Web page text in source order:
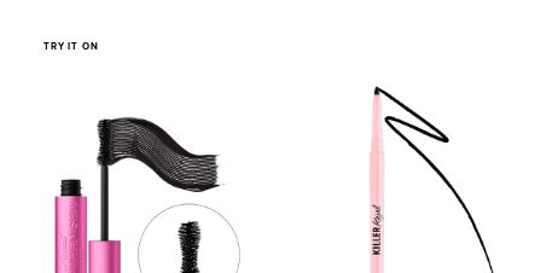
TRY IT ON